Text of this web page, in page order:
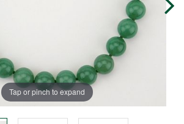
Tap or pinch to expand